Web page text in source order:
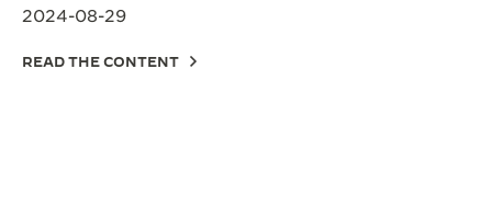
2024-08-29
READ THE CONTENT